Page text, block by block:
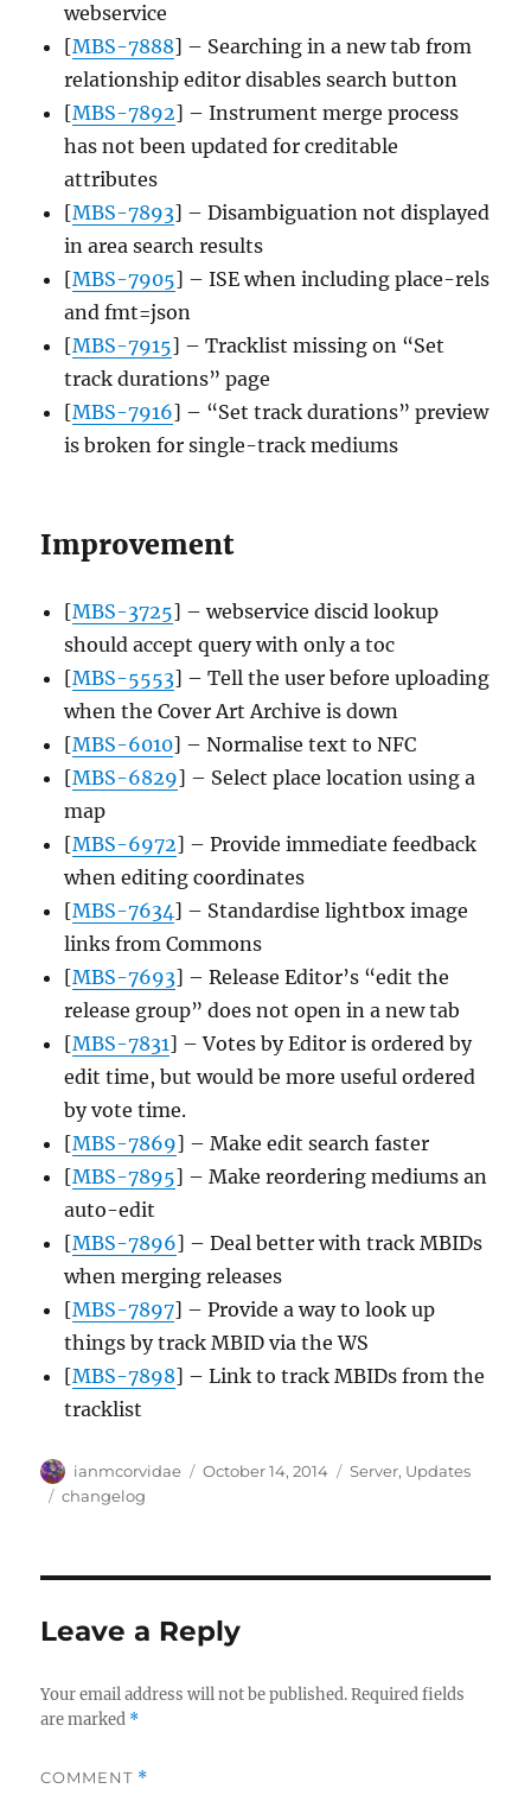
webservice
[MBS-7888] – Searching in a new tab from
relationship editor disables search button
[MBS-7892] – Instrument merge process
has not been updated for creditable
attributes
[MBS-7893] – Disambiguation not displayed
in area search results
[MBS-7905] – ISE when including place-rels
and fmt=json
[MBS-7915] – Tracklist missing on “Set
track durations” page
[MBS-7916] – “Set track durations” preview
is broken for single-track mediums
Improvement
[MBS-3725] – webservice discid lookup
should accept query with only a toc
[MBS-5553] – Tell the user before uploading
when the Cover Art Archive is down
[MBS-6010] – Normalise text to NFC
[MBS-6829] – Select place location using a
map
[MBS-6972] – Provide immediate feedback
when editing coordinates
[MBS-7634] – Standardise lightbox image
links from Commons
[MBS-7693] – Release Editor’s “edit the
release group” does not open in a new tab
[MBS-7831] – Votes by Editor is ordered by
edit time, but would be more useful ordered
by vote time.
[MBS-7869] – Make edit search faster
[MBS-7895] – Make reordering mediums an
auto-edit
[MBS-7896] – Deal better with track MBIDs
when merging releases
[MBS-7897] – Provide a way to look up
things by track MBID via the WS
[MBS-7898] – Link to track MBIDs from the
tracklist
Author
ianmcorvidae
Posted
October 14, 2014 Categories
Server, Updates
Tags
changelog
Leave a Reply
Your email address will not be published. Required fields
are marked *
COMMENT *